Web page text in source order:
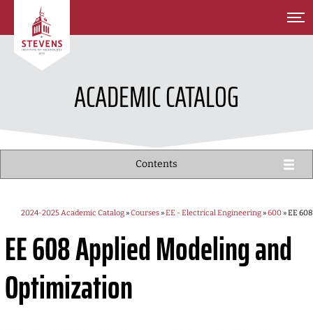
SKIP TO MAIN CONTENT
ACADEMIC CATALOG
Contents
2024-2025 Academic Catalog»Courses»EE - Electrical Engineering»600» EE 608
EE 608Applied Modeling and
Optimization